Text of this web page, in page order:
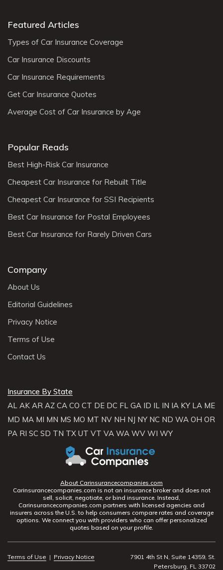
Featured Articles
Types of Car Insurance Coverage
Car Insurance Discounts
Car Insurance Requirements
Get Car Insurance Quotes
Average Cost of Car Insurance by Age
Popular Reads
Best High-Risk Car Insurance
Cheapest Car Insurance for Rebuilt Title
Cheapest Car Insurance for SSI Recipients
Best Car Insurance for Postal Employees
Best Car Insurance for Rarely Driven Cars
Company
About Us
Editorial Guidelines
Privacy Notice
Terms of Use
Contact Us
Insurance By State
AL AK AR AZ CA CO CT DE DC FL GA ID IL IN IA KY LA ME
MD MA MI MN MS MO MT NV NH NJ NY NC ND WA OH OR
PA RI SC SD TN TX UT VT VA WA WV WI WY
About Carinsurancecompanies.com
Carinsurancecompanies.com is not an insurance broker and does not
sell, solicit, negotiate, or bind insurance. Instead,
Carinsurancecompanies.com partners with licensed agencies and
insurers across the U.S. to help consumers compare rates and coverage
options. We connect you with providers who can offer personalized
quotes based on your profile.
Terms of Use | Privacy Notice
7901 4th St N, Suite 14359, St.
Petersburg, FL 33702